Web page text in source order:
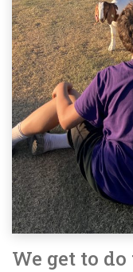
We get to